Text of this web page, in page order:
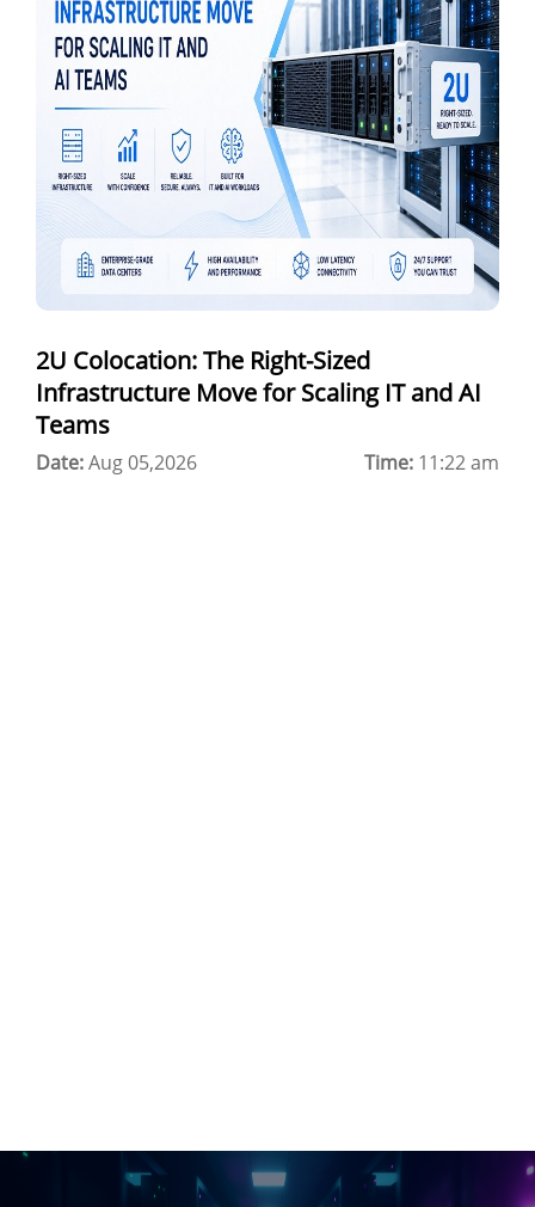
a100 gpu
hybrid cloud colocation
H100 GPU
Server Colocation
Best Cloud Server Provider
Windows Cloud Hosting
Multi Cloud Hosting
Cloud Backup as a Service
2U Colocation: The Right-Sized
Infrastructure Move for Scaling IT and AI
Teams
Date:Aug 05,2026 Time: 11:22 am